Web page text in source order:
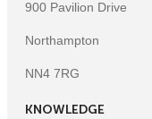
900 Pavilion Drive
Northampton
NN4 7RG
KNOWLEDGE